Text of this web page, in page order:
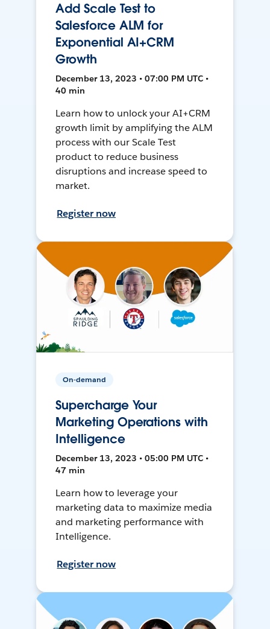
Add Scale Test to
Salesforce ALM for
Exponential AI+CRM
Growth
December 13, 2023 • 07:00 PM UTC •
40 min
Learn how to unlock your AI+CRM
growth limit by amplifying the ALM
process with our Scale Test
product to reduce business
disruptions and increase speed to
market.
Register now
On-demand
Supercharge Your
Marketing Operations with
Intelligence
December 13, 2023 • 05:00 PM UTC •
47 min
Learn how to leverage your
marketing data to maximize media
and marketing performance with
Intelligence.
Register now